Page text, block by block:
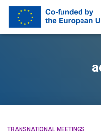
TRANSNATIONAL MEETINGS